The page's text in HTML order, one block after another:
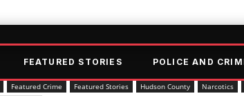
FEATURED STORIES POLICE AND
Featured Crime Featured Stories Hudson County Narcotics